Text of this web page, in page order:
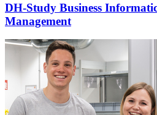
DH-Study Business
Management